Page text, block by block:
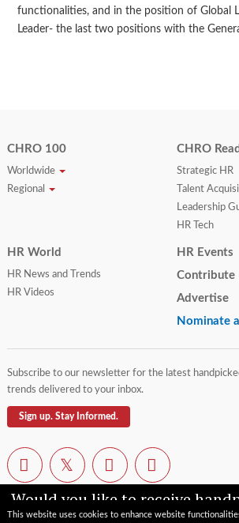
functionalities, and in the position of Global
Leader- the last two positions with the
This website uses cookies to enhance website
Would you like to receive
news, industry updates &
CHRO 100
Worldwide
Regional
CHRO
Strategic HR
Talent
Leadership
HR Tech
HR World
HR News and Trends
HR Videos
HR Events
Contribute
Advertise
Nominate
Subscribe to our newsletter for the latest
trends delivered to your inbox.
Sign up. Stay Informed.